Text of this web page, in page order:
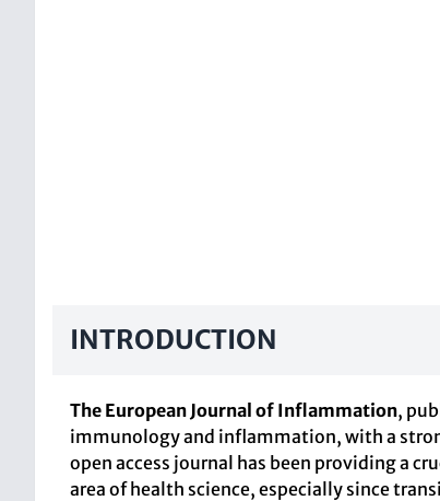
INTRODUCTION
The European Journal of Inflammation,
immunology and inflammation, with a
open access journal has been providing a
area of health science, especially since